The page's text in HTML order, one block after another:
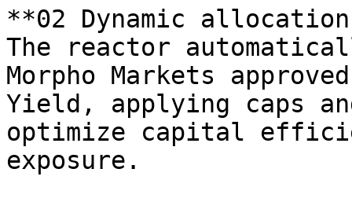
**02 Dynamic
The reactor
Morpho Markets
Yield, applying caps
optimize capital
exposure.